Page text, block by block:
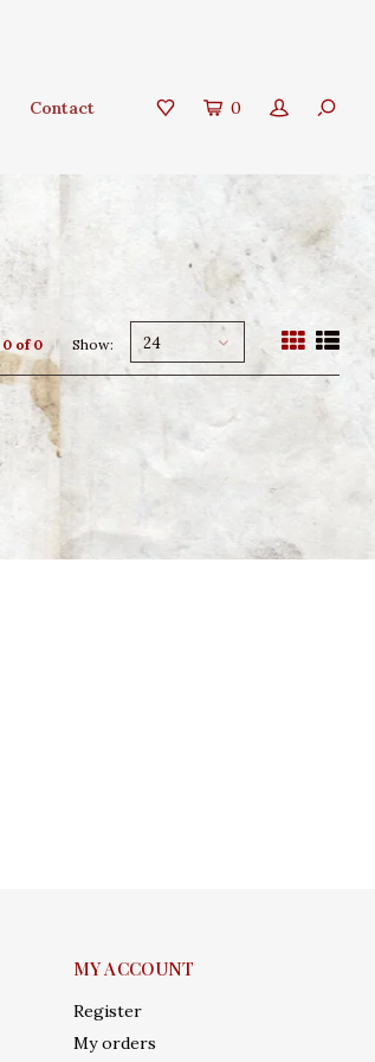
Contact 0
of 0 Show: 24
MY ACCOUNT
Register
My orders